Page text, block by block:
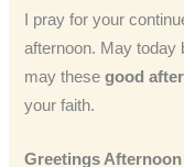
I pray for your
afternoon. May today
may thesegood
your faith.
Greetings